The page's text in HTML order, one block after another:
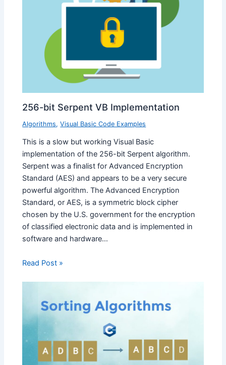
256-bit Serpent VB Implementation
Algorithms,Visual Basic Code Examples
This is a slow but working Visual Basic
implementation of the 256-bit Serpent algorithm.
Serpent was a finalist for Advanced Encryption
Standard (AES) and appears to be a very secure
powerful algorithm. The Advanced Encryption
Standard, or AES, is a symmetric block cipher
chosen by the U.S. government for the encryption
of classified electronic data and is implemented in
software and hardware…
Read Post »